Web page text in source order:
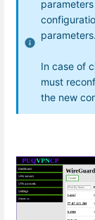
parameters.
In case of
must
the new